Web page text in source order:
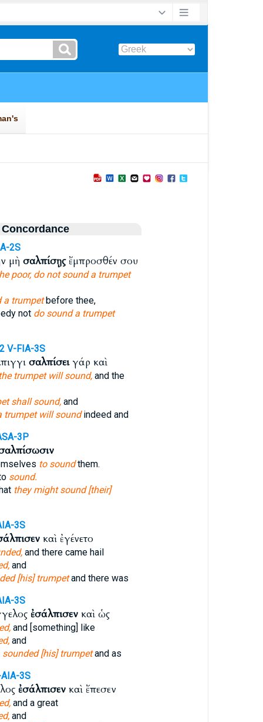
2S
μὴ σαλπίσῃςἔμπροσθέν σου
poor, do not sound a trumpet
a trumpetbefore thee,
not do sound a trumpet
V-FIA-3S
σαλπίσειγάρ καὶ
trumpet will sound,and the
shall sound,and
trumpet will soundindeed and
3P
to soundthem.
sound.
they might sound [their]
3S
καὶ ἐγένετο
and there came hail
and
[his] trumpetand there was
3S
ἐσάλπισενκαὶ ὡς
and [something] like
and
sounded [his] trumpetand as
3S
ἐσάλπισενκαὶ ἔπεσεν
and a great
and